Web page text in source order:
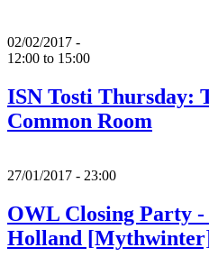
02/02/2017 -
12:00 to 15:00
ISN Tosti Thursday:
Common Room
27/01/2017 - 23:00
OWL Closing Party -
Holland